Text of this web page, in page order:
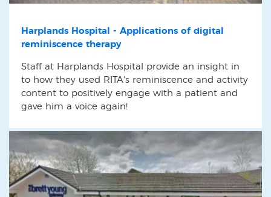
Harplands Hospital - Applications of digital
reminiscence therapy
Staff at Harplands Hospital provide an insight in
to how they used RITA's reminiscence and activity
content to positively engage with a patient and
gave him a voice again!